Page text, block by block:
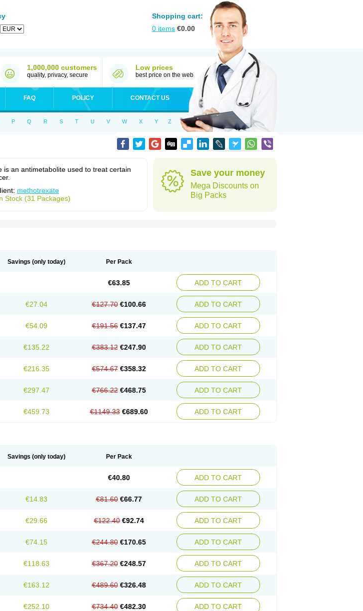
Shopping cart:
0 items €0.00
1,000,000 customers
quality, privacy, secure
Low prices
best price on the web
FAQ POLICY CONTACT US
P Q R S T U V W X Y Z
is an antimetabolite used to treat certain
methotrexate
Stock (31 Packages)
Save your money
Mega Discounts on
Big Packs
Savings (only today) Per Pack
€63.85 ADD TO CART
€27.04 €127.70 €100.66 ADD TO CART
€54.09 €191.56 €137.47 ADD TO CART
€135.22 €383.12 €247.90 ADD TO CART
€216.35 €574.67 €358.32 ADD TO CART
€297.47 €766.22 €468.75 ADD TO CART
€459.73 €1149.33 €689.60 ADD TO CART
Savings (only today) Per Pack
€40.80 ADD TO CART
€14.83 €81.60 €66.77 ADD TO CART
€29.66 €122.40 €92.74 ADD TO CART
€74.15 €244.80 €170.65 ADD TO CART
€118.63 €367.20 €248.57 ADD TO CART
€163.12 €489.60 €326.48 ADD TO CART
€252.10 €734.40 €482.30 ADD TO CART